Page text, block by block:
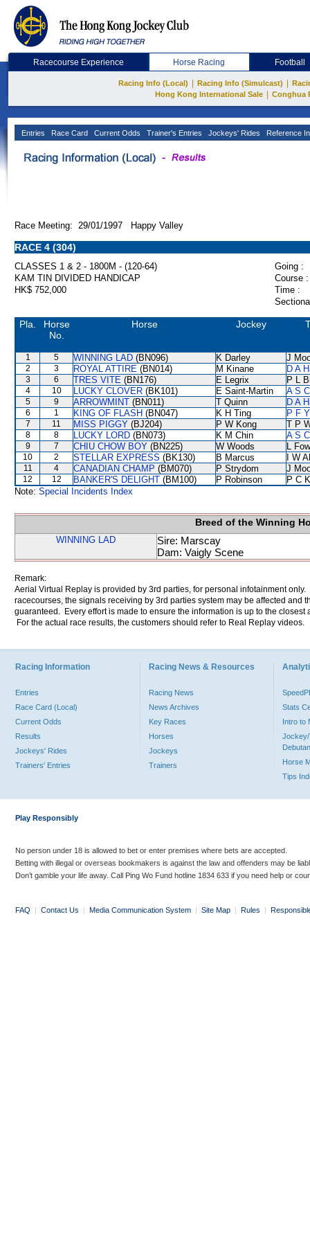
Racecourse Experience Horse Racing Football
Racing Info (Local) Racing Info (Simulcast)
Hong Kong International Sale
Conghua
Entries Race Card Current Odds Trainer's Entries Jockeys' Rides Reference
Race Meeting: 29/01/1997 Happy Valley
RACE 4 (304)
CLASSES 1 & 2 - 1800M - (120-64)
Going :
KAM TIN DIVIDED HANDICAP
Course :
HK$ 752,000
Time :
Pla.
Horse
No.
Horse Jockey
1 5 WINNING LAD (BN096) K Darley J
2 3 ROYAL ATTIRE (BN014) M Kinane D A
3 6 TRES VITE (BN176) E Legrix P L
4 10 LUCKY CLOVER (BK101) E Saint-Martin A S
5 9 ARROWMINT (BN011) T Quinn D A
6 1 KING OF FLASH (BN047) K H Ting P F
7 11 MISS PIGGY (BJ204) P W Kong T P
8 8 LUCKY LORD (BN073) K M Chin A S
9 7 CHIU CHOW BOY (BN225) W Woods L
10 2 STELLAR EXPRESS (BK130) B Marcus I W
11 4 CANADIAN CHAMP (BM070) P Strydom J
12 12 BANKER'S DELIGHT (BM100) P Robinson
P C
Note: Special Incidents Index
Breed of the Winning
WINNING LAD
Sire: Marscay
Dam: Vaigly Scene
Remark:
Aerial Virtual Replay is provided by 3rd parties, for personal infotainment
racecourses, the signals receiving by 3rd parties system may be affected and
guaranteed. Every effort is made to ensure the information is up to the
For the actual race results, the customers should refer to Real Replay videos.
Racing Information
Entries
Race Card (Local)
Current Odds
Results
Jockeys' Rides
Trainers' Entries
Racing News & Resources
Racing News
News Archives
Key Races
Horses
Jockeys
Trainers
Stats
Intro to
Jockey/
Horse
Tips
Play Responsibly
No person under 18 is allowed to bet or enter premises where bets are accepted.
Betting with illegal or overseas bookmakers is against the law and offenders may be
Don’t gamble your life away. Call Ping Wo Fund hotline 1834 633 if you need help or
FAQ | Contact Us | Media Communication System | Site Map | Rules |